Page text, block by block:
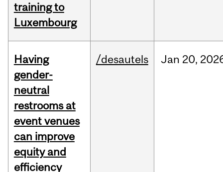
training to
Luxembourg
Having
gender-
neutral
restrooms at
event venues
can improve
equity and
efficiency
/desautels Jan 20,